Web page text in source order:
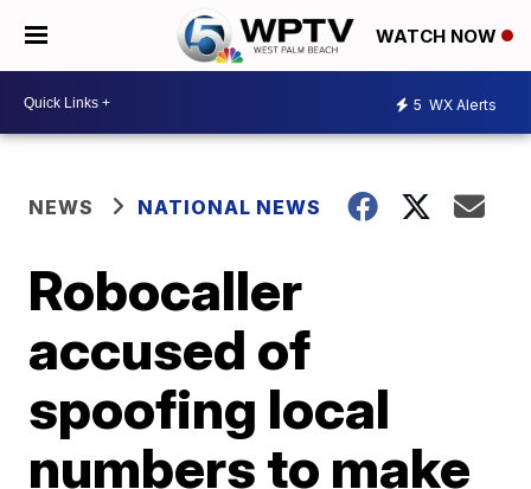
WATCH NOW
5 WX Alerts
NEWS NATIONAL NEWS
Robocaller
accused of
spoofing local
numbers to make